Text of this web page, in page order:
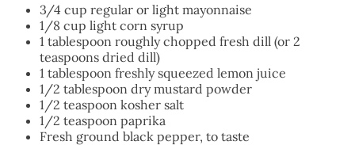
3/4 cup regular or light mayonnaise
1/8 cup light corn syrup
1 tablespoon roughly chopped fresh dill (or 2
teaspoons dried dill)
1 tablespoon freshly squeezed lemon juice
1/2 tablespoon dry mustard powder
1/2 teaspoon kosher salt
1/2 teaspoon paprika
Fresh ground black pepper, to taste